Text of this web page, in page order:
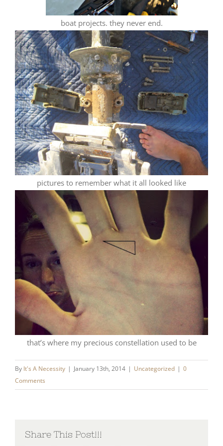
boat projects. they never end.
pictures to remember what it all looked like
that’s where my precious constellation used to be
By It's A Necessity | January 13th, 2014 | Uncategorized | 0
Comments
Share This Post!!!